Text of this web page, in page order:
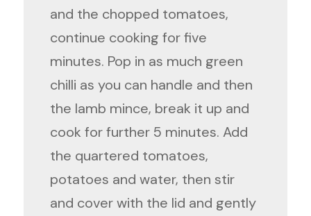
and the chopped tomatoes,
continue cooking for five
minutes. Pop in as much green
chilli as you can handle and then
the lamb mince, break it up and
cook for further 5 minutes. Add
the quartered tomatoes,
potatoes and water, then stir
and cover with the lid and gently